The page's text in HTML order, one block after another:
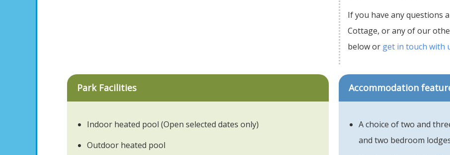
If you have any questions
Cottage, or any of our
below or get in touch with
Park Facilities
Indoor heated pool (Open selected dates only)
Outdoor heated pool
Accommodation
A choice of two and
and two bedroom